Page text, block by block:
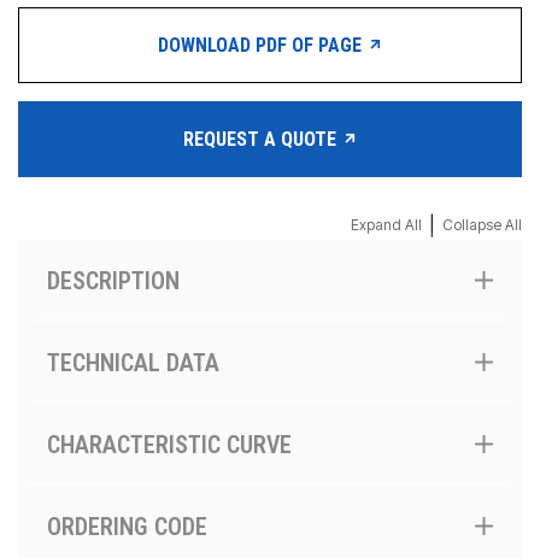
DOWNLOAD PDF OF PAGE
REQUEST A QUOTE
Expand All Collapse All
DESCRIPTION
TECHNICAL DATA
CHARACTERISTIC CURVE
ORDERING CODE